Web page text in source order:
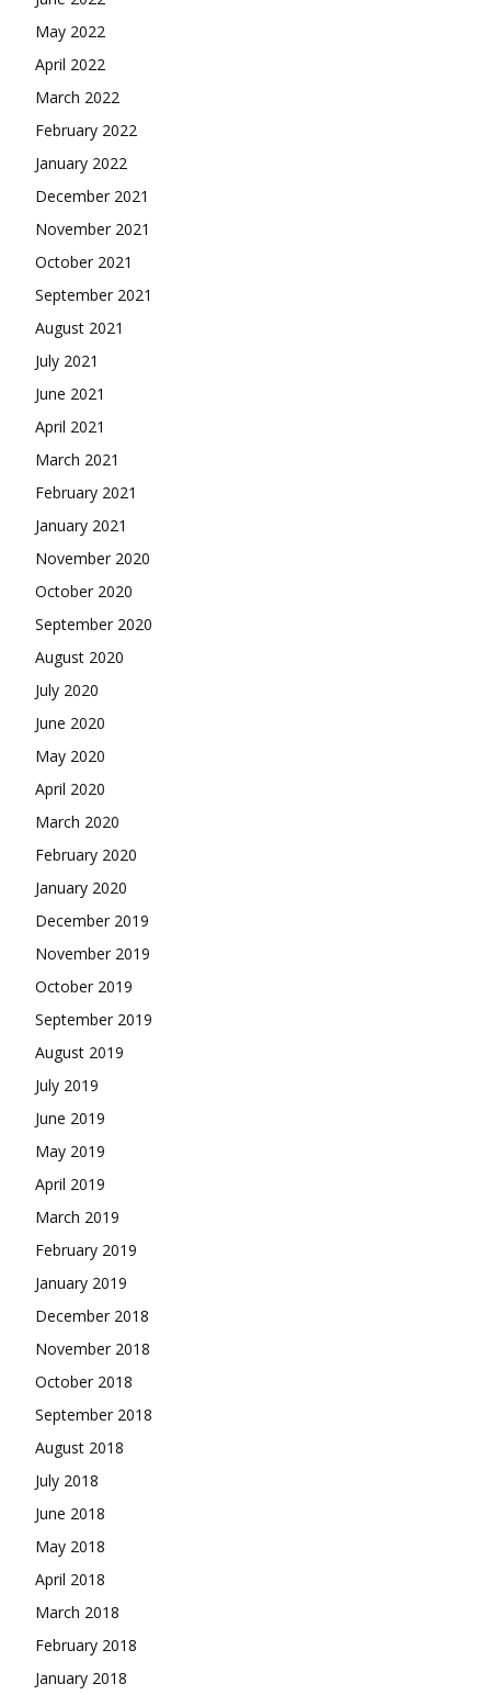
May 2022
April 2022
March 2022
February 2022
January 2022
December 2021
November 2021
October 2021
September 2021
August 2021
July 2021
June 2021
April 2021
March 2021
February 2021
January 2021
November 2020
October 2020
September 2020
August 2020
July 2020
June 2020
May 2020
April 2020
March 2020
February 2020
January 2020
December 2019
November 2019
October 2019
September 2019
August 2019
July 2019
June 2019
May 2019
April 2019
March 2019
February 2019
January 2019
December 2018
November 2018
October 2018
September 2018
August 2018
July 2018
June 2018
May 2018
April 2018
March 2018
February 2018
January 2018